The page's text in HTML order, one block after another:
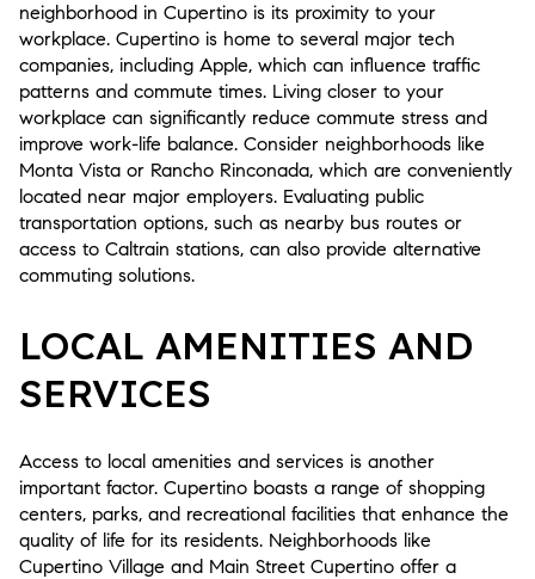
neighborhood in Cupertino is its proximity to your
workplace. Cupertino is home to several major tech
companies, including Apple, which can influence traffic
patterns and commute times. Living closer to your
workplace can significantly reduce commute stress and
improve work-life balance. Consider neighborhoods like
Monta Vista or Rancho Rinconada, which are conveniently
located near major employers. Evaluating public
transportation options, such as nearby bus routes or
access to Caltrain stations, can also provide alternative
commuting solutions.
LOCAL AMENITIES AND
SERVICES
Access to local amenities and services is another
important factor. Cupertino boasts a range of shopping
centers, parks, and recreational facilities that enhance the
quality of life for its residents. Neighborhoods like
Cupertino Village and Main Street Cupertino offer a